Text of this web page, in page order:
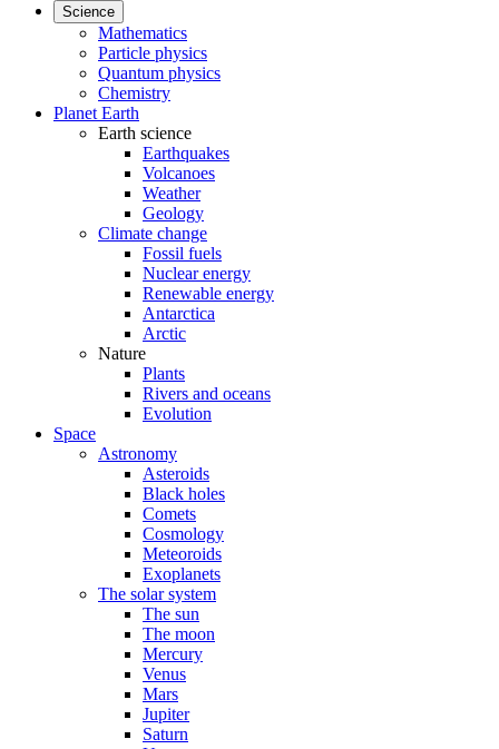
Science
Mathematics
Particle physics
Quantum physics
Chemistry
Planet Earth
Earth science
Earthquakes
Volcanoes
Weather
Geology
Climate change
Fossil fuels
Nuclear energy
Renewable energy
Antarctica
Arctic
Nature
Plants
Rivers and oceans
Evolution
Space
Astronomy
Asteroids
Black holes
Comets
Cosmology
Meteoroids
Exoplanets
The solar system
The sun
The moon
Mercury
Venus
Mars
Jupiter
Saturn